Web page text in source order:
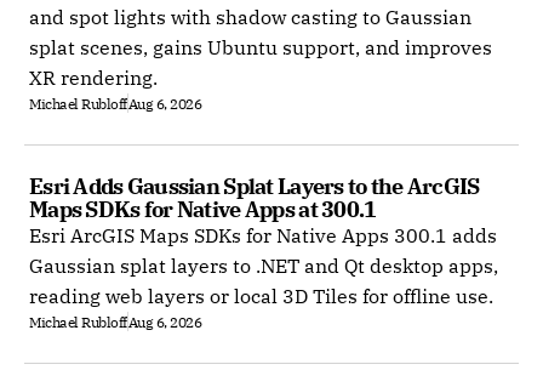
and spot lights with shadow casting to Gaussian
splat scenes, gains Ubuntu support, and improves
XR rendering.
Michael RubloffAug 6, 2026
Esri Adds Gaussian Splat Layers to the ArcGIS
Maps SDKs for Native Apps at 300.1
Esri ArcGIS Maps SDKs for Native Apps 300.1 adds
Gaussian splat layers to .NET and Qt desktop apps,
reading web layers or local 3D Tiles for offline use.
Michael RubloffAug 6, 2026